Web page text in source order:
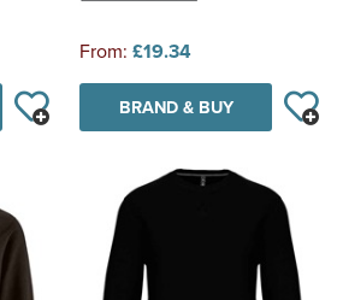
From: £19.34
BRAND & BUY